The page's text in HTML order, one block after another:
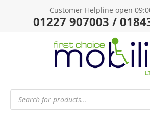
Customer Helpline open
01227 907003 /
Products
search